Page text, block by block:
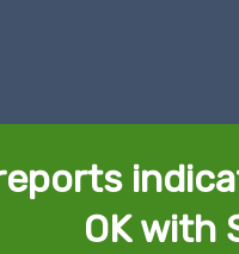
OK with